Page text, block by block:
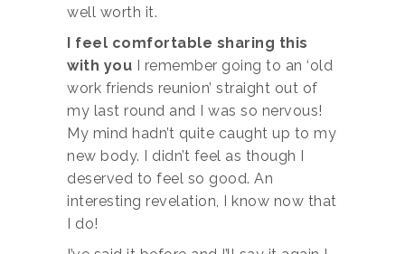
well worth it.
I feel comfortable sharing this
with you I remember going to an ‘old
work friends reunion’ straight out of
my last round and I was so nervous!
My mind hadn’t quite caught up to my
new body. I didn’t feel as though I
deserved to feel so good. An
interesting revelation, I know now that
I do!